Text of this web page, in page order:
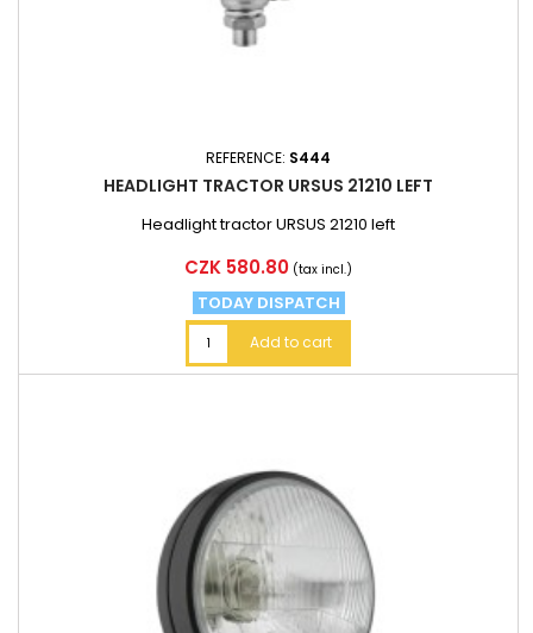
REFERENCE: S444
HEADLIGHT TRACTOR URSUS 21210 LEFT
Headlight tractor URSUS 21210 left
Price
CZK 580.80 (tax incl.)
TODAY DISPATCH
Add to cart